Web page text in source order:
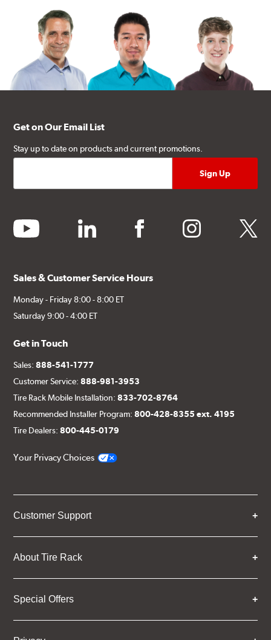
Get on Our Email List
Stay up to date on products and current promotions.
youtube linkedin facebook instagram twitter
Sales & Customer Service Hours
Monday - Friday 8:00 - 8:00 ET
Saturday 9:00 - 4:00 ET
Get in Touch
Sales:888-541-1777
Customer Service:888-981-3953
Tire Rack Mobile Installation:833-702-8764
Recommended Installer Program:800-428-8355 ext. 4195
Tire Dealers:800-445-0179
Your Privacy Choices
Customer Support
About Tire Rack
Special Offers